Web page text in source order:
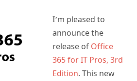
I’m pleased to
announce the
release of Office
365 for IT Pros, 3rd
Edition. This new